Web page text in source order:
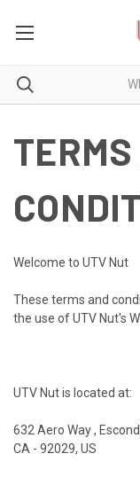
Welcome to UTV Nut
These terms and
the use of UTV Nut's
UTV Nut is located at:
632 Aero Way ,
CA - 92029, US